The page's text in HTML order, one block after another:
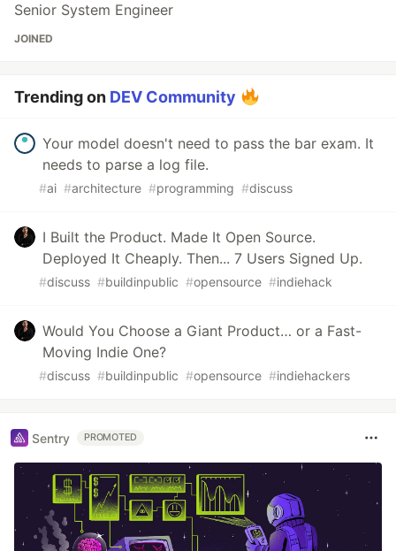
Senior System Engineer
JOINED
Trending on DEV Community
Your model doesn't need to pass the bar exam. It
needs to parse a log file.
#ai #architecture #programming #discuss
I Built the Product. Made It Open Source.
Deployed It Cheaply. Then... 7 Users Signed Up.
#discuss #buildinpublic #opensource #indiehack
Would You Choose a Giant Product… or a Fast-
Moving Indie One?
#discuss #buildinpublic #opensource #indiehackers
Sentry PROMOTED